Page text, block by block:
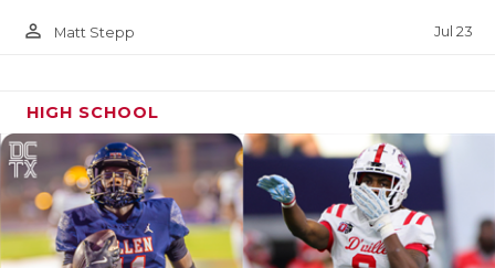
person_outline Matt Stepp Jul 23
HIGH SCHOOL